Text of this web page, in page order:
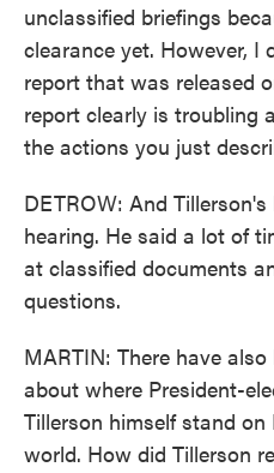
unclassified briefings
clearance yet. However, I
report that was released
report clearly is troubling
the actions you just
DETROW: And
hearing. He said a lot of
at classified documents
questions.
MARTIN: There have
about where President-
Tillerson himself stand
world. How did Tillerson